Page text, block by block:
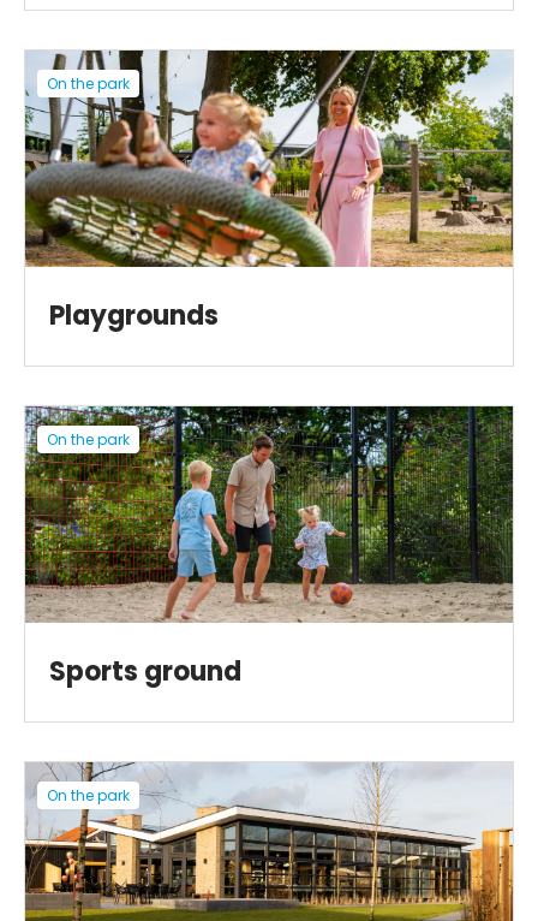
On the park
Playgrounds
On the park
Sports ground
On the park